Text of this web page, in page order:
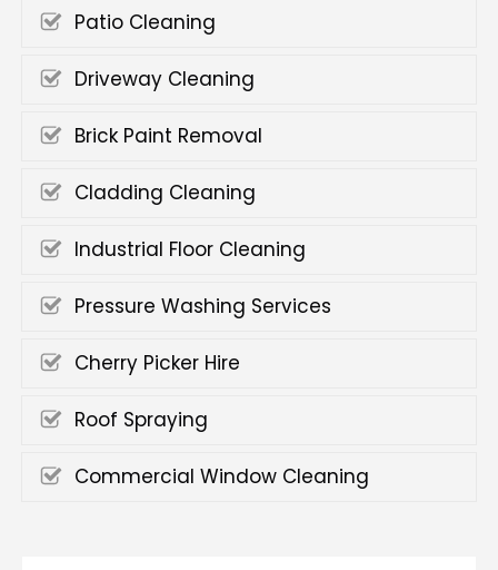
Patio Cleaning
Driveway Cleaning
Brick Paint Removal
Cladding Cleaning
Industrial Floor Cleaning
Pressure Washing Services
Cherry Picker Hire
Roof Spraying
Commercial Window Cleaning